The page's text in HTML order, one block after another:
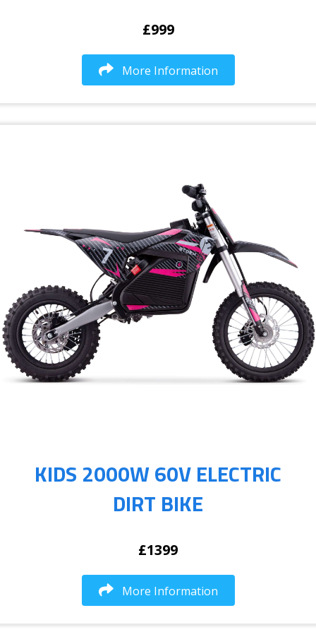
£999
More Information
KIDS 2000W 60V ELECTRIC
DIRT BIKE
£1399
More Information